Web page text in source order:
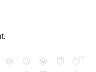
😅 😉 😭 😇
😴